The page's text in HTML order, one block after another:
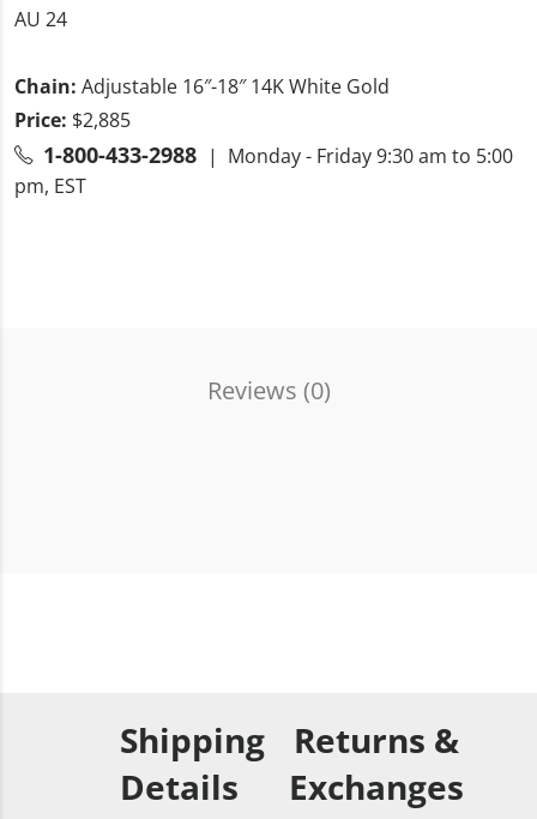
AU 24
Chain: Adjustable 16″-18″ 14K White Gold
Price: $2,885
1-800-433-2988 | Monday - Friday 9:30 am to 5:00
pm, EST
Reviews (0)
Shipping
Details
Returns &
Exchanges